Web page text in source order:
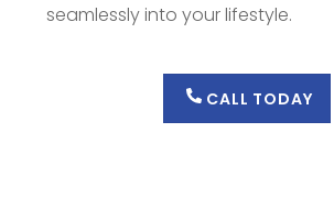
seamlessly into your lifestyle.
CALL TODAY